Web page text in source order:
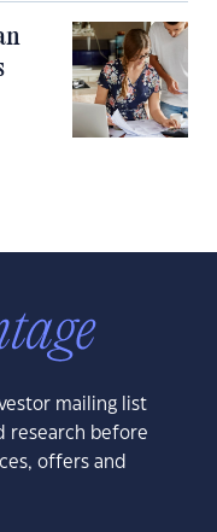
mailing list
research before
offers and